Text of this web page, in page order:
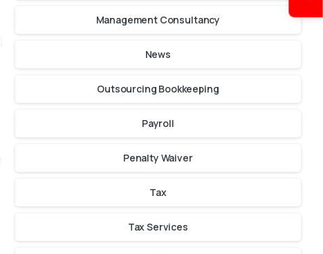
Management Consultancy
News
Outsourcing Bookkeeping
Payroll
Penalty Waiver
Tax
Tax Services